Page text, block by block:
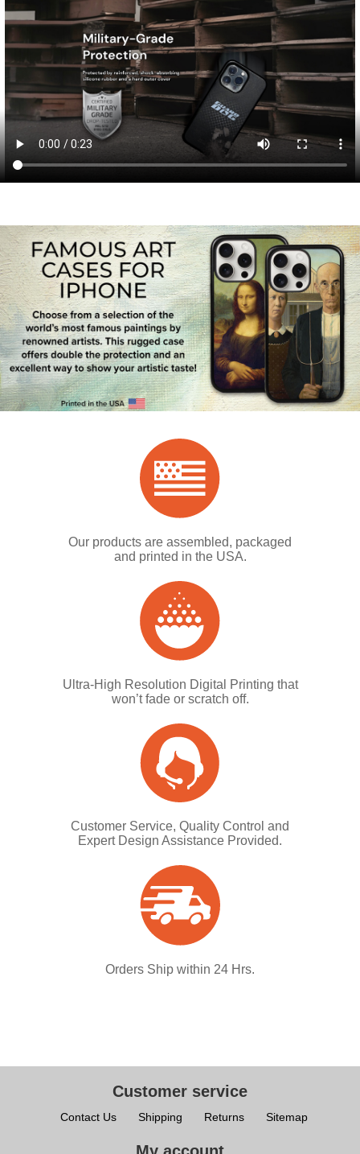
Our products are assembled, packaged
and printed in the USA.
Ultra-High Resolution Digital Printing that
won’t fade or scratch off.
Customer Service, Quality Control and
Expert Design Assistance Provided.
Orders Ship within 24 Hrs.
Customer service
Contact Us Shipping Returns Sitemap